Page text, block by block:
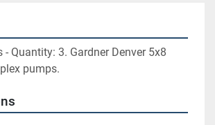
- Quantity: 3. Gardner Denver 5x8
pumps.